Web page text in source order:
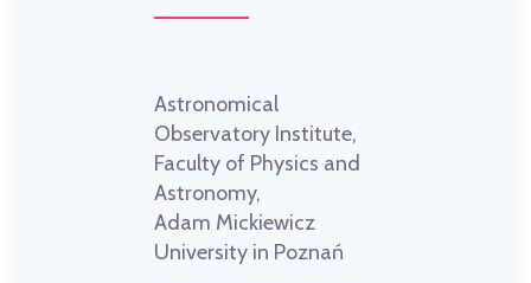
Astronomical
Observatory Institute,
Faculty of Physics and
Astronomy,
Adam Mickiewicz
University in Poznań